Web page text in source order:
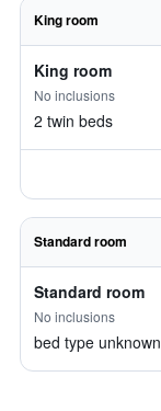
King room
King room
No inclusions
2 twin beds
Standard room
Standard room
No inclusions
bed type unknown